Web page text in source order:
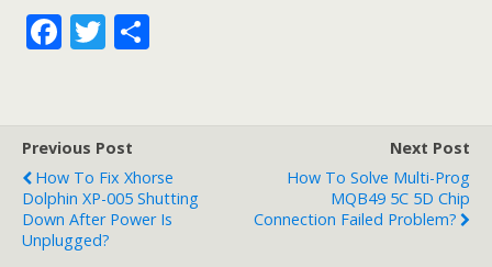
F
b
o
o
k
T
er
Previous Post
How To Fix Xhorse
Dolphin XP-005 Shutting
Down After Power Is
Unplugged?
Next Post
How To Solve Multi-Prog
MQB49 5C 5D Chip
Connection Failed Problem?